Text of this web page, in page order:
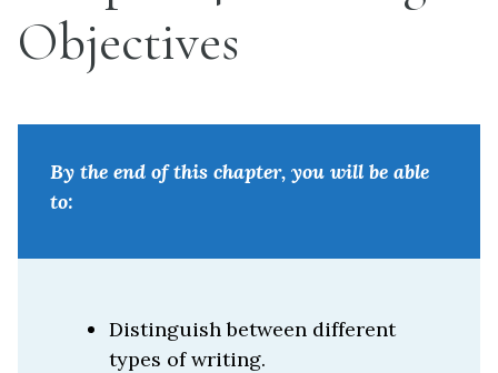
Objectives
By the end of this chapter, you will be able
to:
Distinguish between different
types of writing.